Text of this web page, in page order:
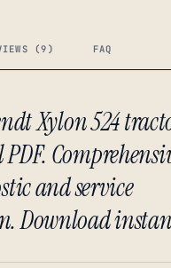
(9) FAQ
Xylon 524
and service
Download